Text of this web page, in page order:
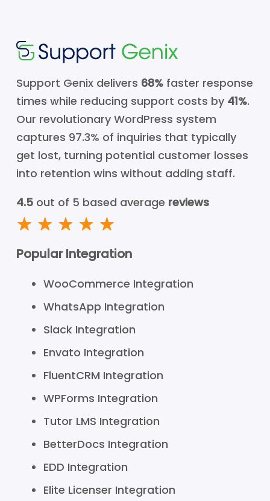
Support Genix delivers 68%faster response
times while reducing support costs by 41%.
Our revolutionary WordPress system
captures 97.3% of inquiries that typically
get lost, turning potential customer losses
into retention wins without adding staff.
4.5out of 5 based average reviews
Popular Integration
WooCommerce Integration
WhatsApp Integration
Slack Integration
Envato Integration
FluentCRM Integration
WPForms Integration
Tutor LMS Integration
BetterDocs Integration
EDD Integration
Elite Licenser Integration